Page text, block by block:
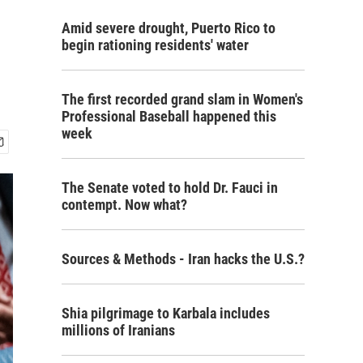
Amid severe drought, Puerto Rico to
begin rationing residents' water
The first recorded grand slam in Women's
Professional Baseball happened this
week
The Senate voted to hold Dr. Fauci in
contempt. Now what?
Sources & Methods - Iran hacks the U.S.?
Shia pilgrimage to Karbala includes
millions of Iranians